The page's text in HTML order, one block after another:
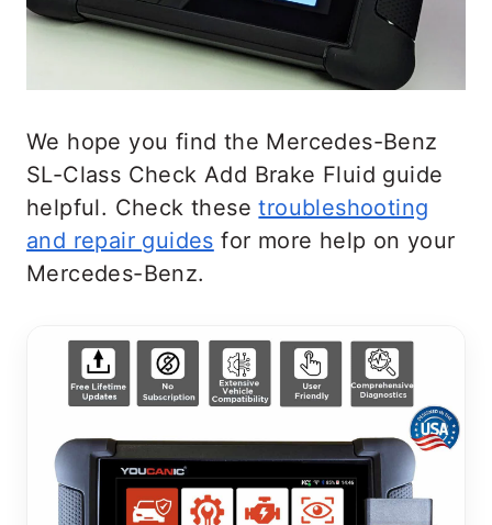
We hope you find the Mercedes-Benz
SL-Class Check Add Brake Fluid guide
helpful. Check thesetroubleshooting
and repair guides for more help on your
Mercedes-Benz.